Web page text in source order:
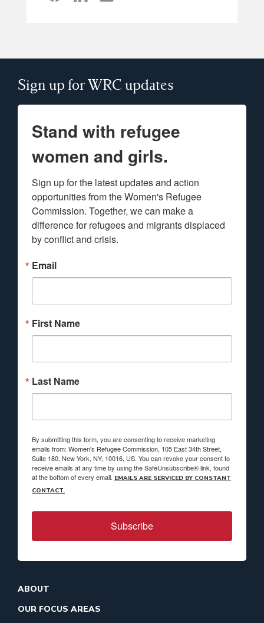
Sign up for WRC updates
Stand with refugee
women and girls.
Sign up for the latest updates and action
opportunities from the Women's Refugee
Commission. Together, we can make a
difference for refugees and migrants displaced
by conflict and crisis.
Email
First Name
Last Name
By submitting this form, you are consenting to receive marketing
emails from: Women's Refugee Commission, 105 East 34th Street,
Suite 180, New York, NY, 10016, US. You can revoke your consent to
receive emails at any time by using the SafeUnsubscribe® link, found
at the bottom of every email. EMAILS ARE SERVICED BY CONSTANT
CONTACT.
Subscribe
ABOUT
OUR FOCUS AREAS